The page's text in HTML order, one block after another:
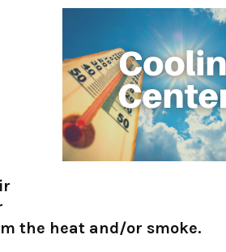
the heat and/or smoke.